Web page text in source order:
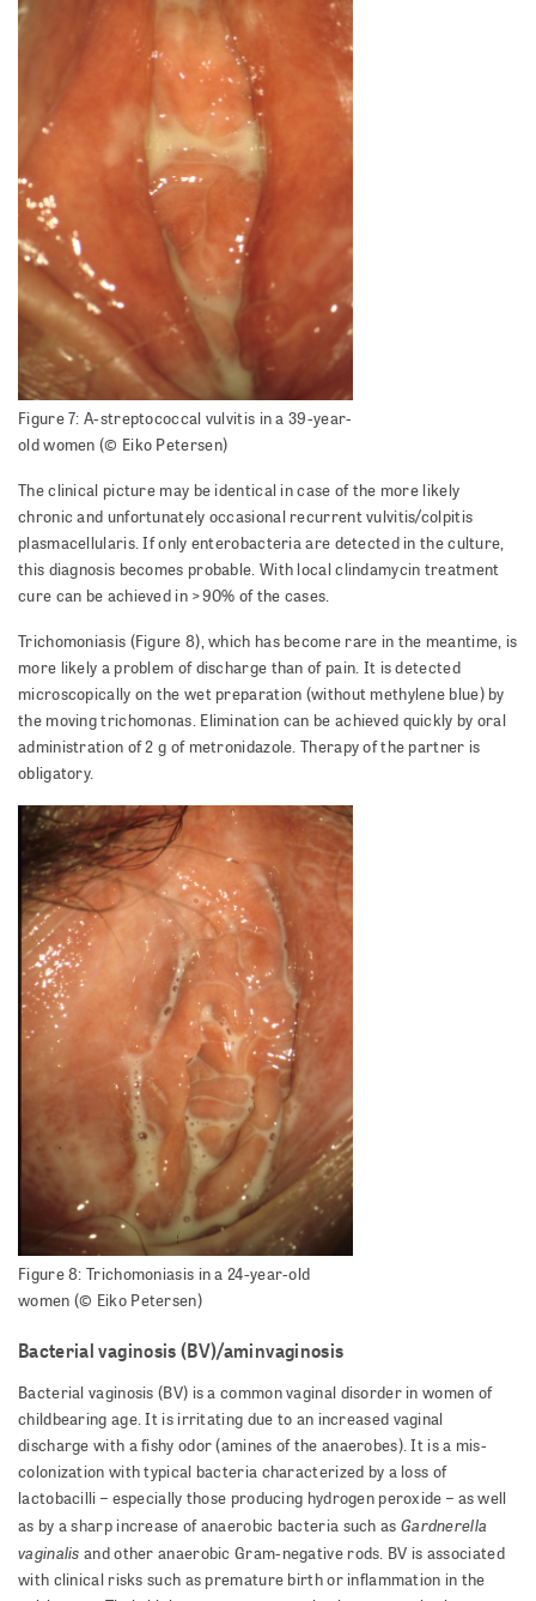
Figure 7: A-streptococcal vulvitis in a 39-year-
old women (© Eiko Petersen)
The clinical picture may be identical in case of the more likely
chronic and unfortunately occasional recurrent vulvitis/colpitis
plasmacellularis. If only enterobacteria are detected in the culture,
this diagnosis becomes probable. With local clindamycin treatment
cure can be achieved in >90% of the cases.
Trichomoniasis (Figure 8), which has become rare in the meantime, is
more likely a problem of discharge than of pain. It is detected
microscopically on the wet preparation (without methylene blue) by
the moving trichomonas. Elimination can be achieved quickly by oral
administration of 2 g of metronidazole. Therapy of the partner is
obligatory.
Figure 8: Trichomoniasis in a 24-year-old
women (© Eiko Petersen)
Bacterial vaginosis (BV)/aminvaginosis
Bacterial vaginosis (BV) is a common vaginal disorder in women of
childbearing age. It is irritating due to an increased vaginal
discharge with a fishy odor (amines of the anaerobes). It is a mis-
colonization with typical bacteria characterized by a loss of
lactobacilli – especially those producing hydrogen peroxide – as well
as by a sharp increase of anaerobic bacteria such as Gardnerella
vaginalis and other anaerobic Gram-negative rods. BV is associated
with clinical risks such as premature birth or inflammation in the